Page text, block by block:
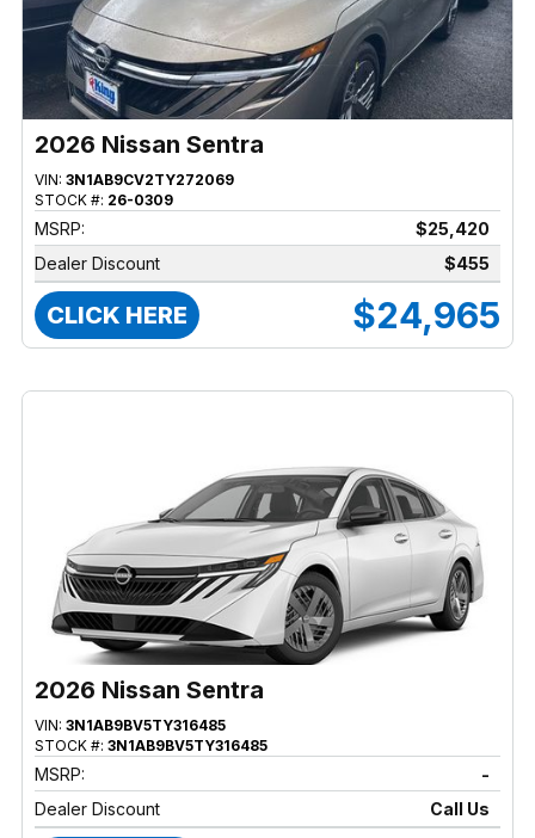
2026 Nissan Sentra
VIN: 3N1AB9CV2TY272069
STOCK #: 26-0309
MSRP:
$25,420
Dealer Discount
$455
CLICK HERE $24,965
2026 Nissan Sentra
VIN: 3N1AB9BV5TY316485
STOCK #: 3N1AB9BV5TY316485
MSRP:
-
Dealer Discount
Call Us